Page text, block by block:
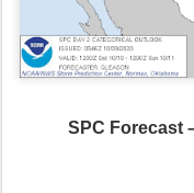
SPC Forecast